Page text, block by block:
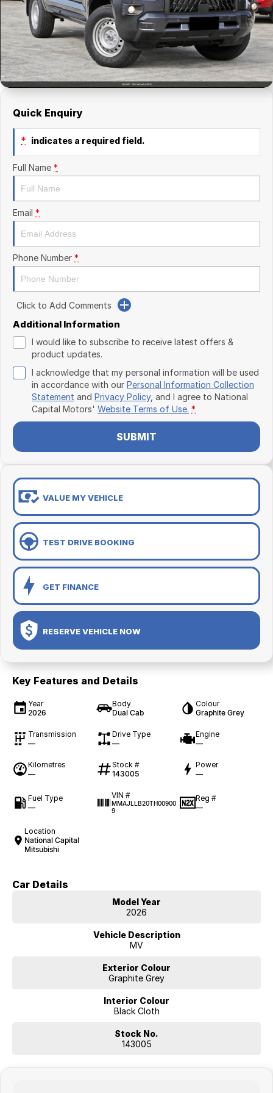
Kia
Mitsubishi
Nissan
Renault
Suzuki
National Capital Toyota
Queanbeyan Toyota
Finance Calculator
Service
Parts
Company
Contact Us
About Us
Careers
Quick Enquiry
* indicates a required field.
Full Name *
Email *
Phone Number *
Click to Add Comments
Additional Information
I would like to subscribe to receive latest offers &
product updates.
I acknowledge that my personal information will be used
in accordance with our Personal Information Collection
Statement and Privacy Policy, and I agree to National
Capital Motors' Website Terms of Use. *
SUBMIT
VALUE MY VEHICLE
TEST DRIVE BOOKING
GET FINANCE
RESERVE VEHICLE NOW
Key Features and Details
Year
2026
Body
Dual Cab
Colour
Graphite Grey
Transmission
—
Drive Type
—
Engine
—
Kilometres
—
Stock #
143005
Power
—
Fuel Type
—
VIN #
MMAJLLB20TH00900
9
Reg #
—
Location
National Capital
Mitsubishi
Car Details
Model Year
2026
Vehicle Description
MV
Exterior Colour
Graphite Grey
Interior Colour
Black Cloth
Stock No.
143005